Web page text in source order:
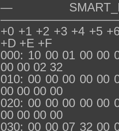
—
+0 +1 +2 +3 +4 +5
+D +E +F
000: 10 00 01 00 00
00 00 02 32
010: 00 00 00 00 00
00 00 00 00
020: 00 00 00 00 00
00 00 00 00
030: 00 00 07 32 00